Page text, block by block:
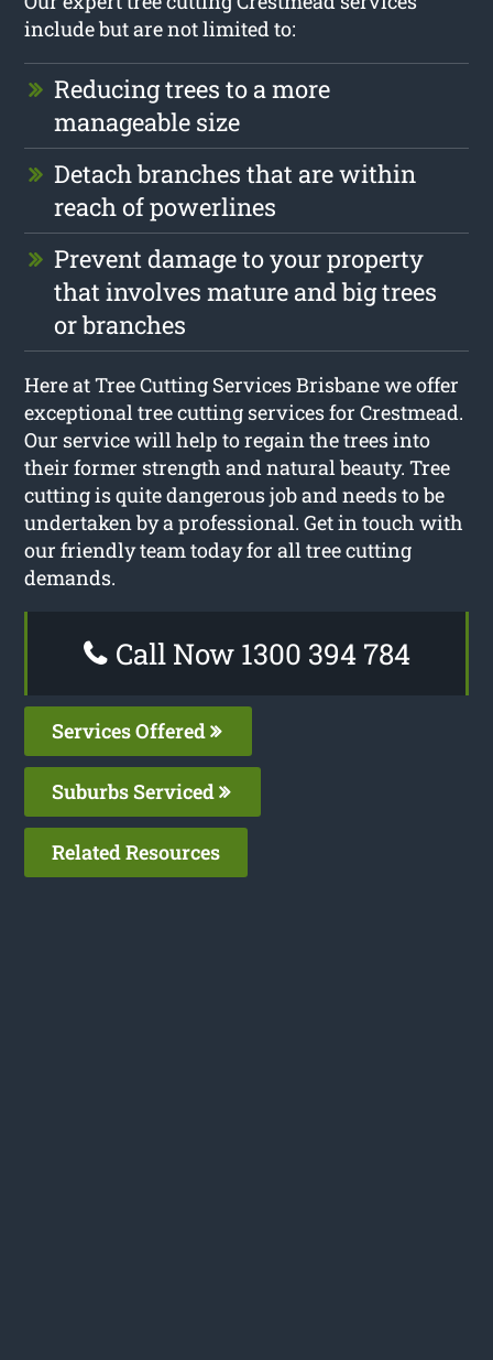
include but are not limited to:
Reducing trees to a more
manageable size
Detach branches that are within
reach of powerlines
Prevent damage to your property
that involves mature and big trees
or branches
Here at Tree Cutting Services Brisbane we offer
exceptional tree cutting services for Crestmead.
Our service will help to regain the trees into
their former strength and natural beauty. Tree
cutting is quite dangerous job and needs to be
undertaken by a professional. Get in touch with
our friendly team today for all tree cutting
demands.
Call Now 1300 394 784
Services Offered
Suburbs Serviced
Related Resources